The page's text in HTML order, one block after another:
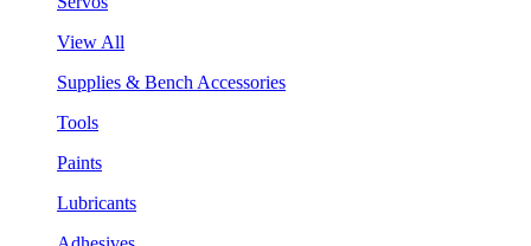
View All
Supplies & Bench Accessories
Tools
Paints
Lubricants